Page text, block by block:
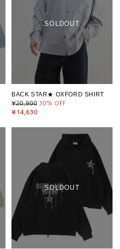
SOLDOUT
BACK STAR★ OXFORD SHIRT
¥20,900 30% OFF
¥14,630
SOLDOUT